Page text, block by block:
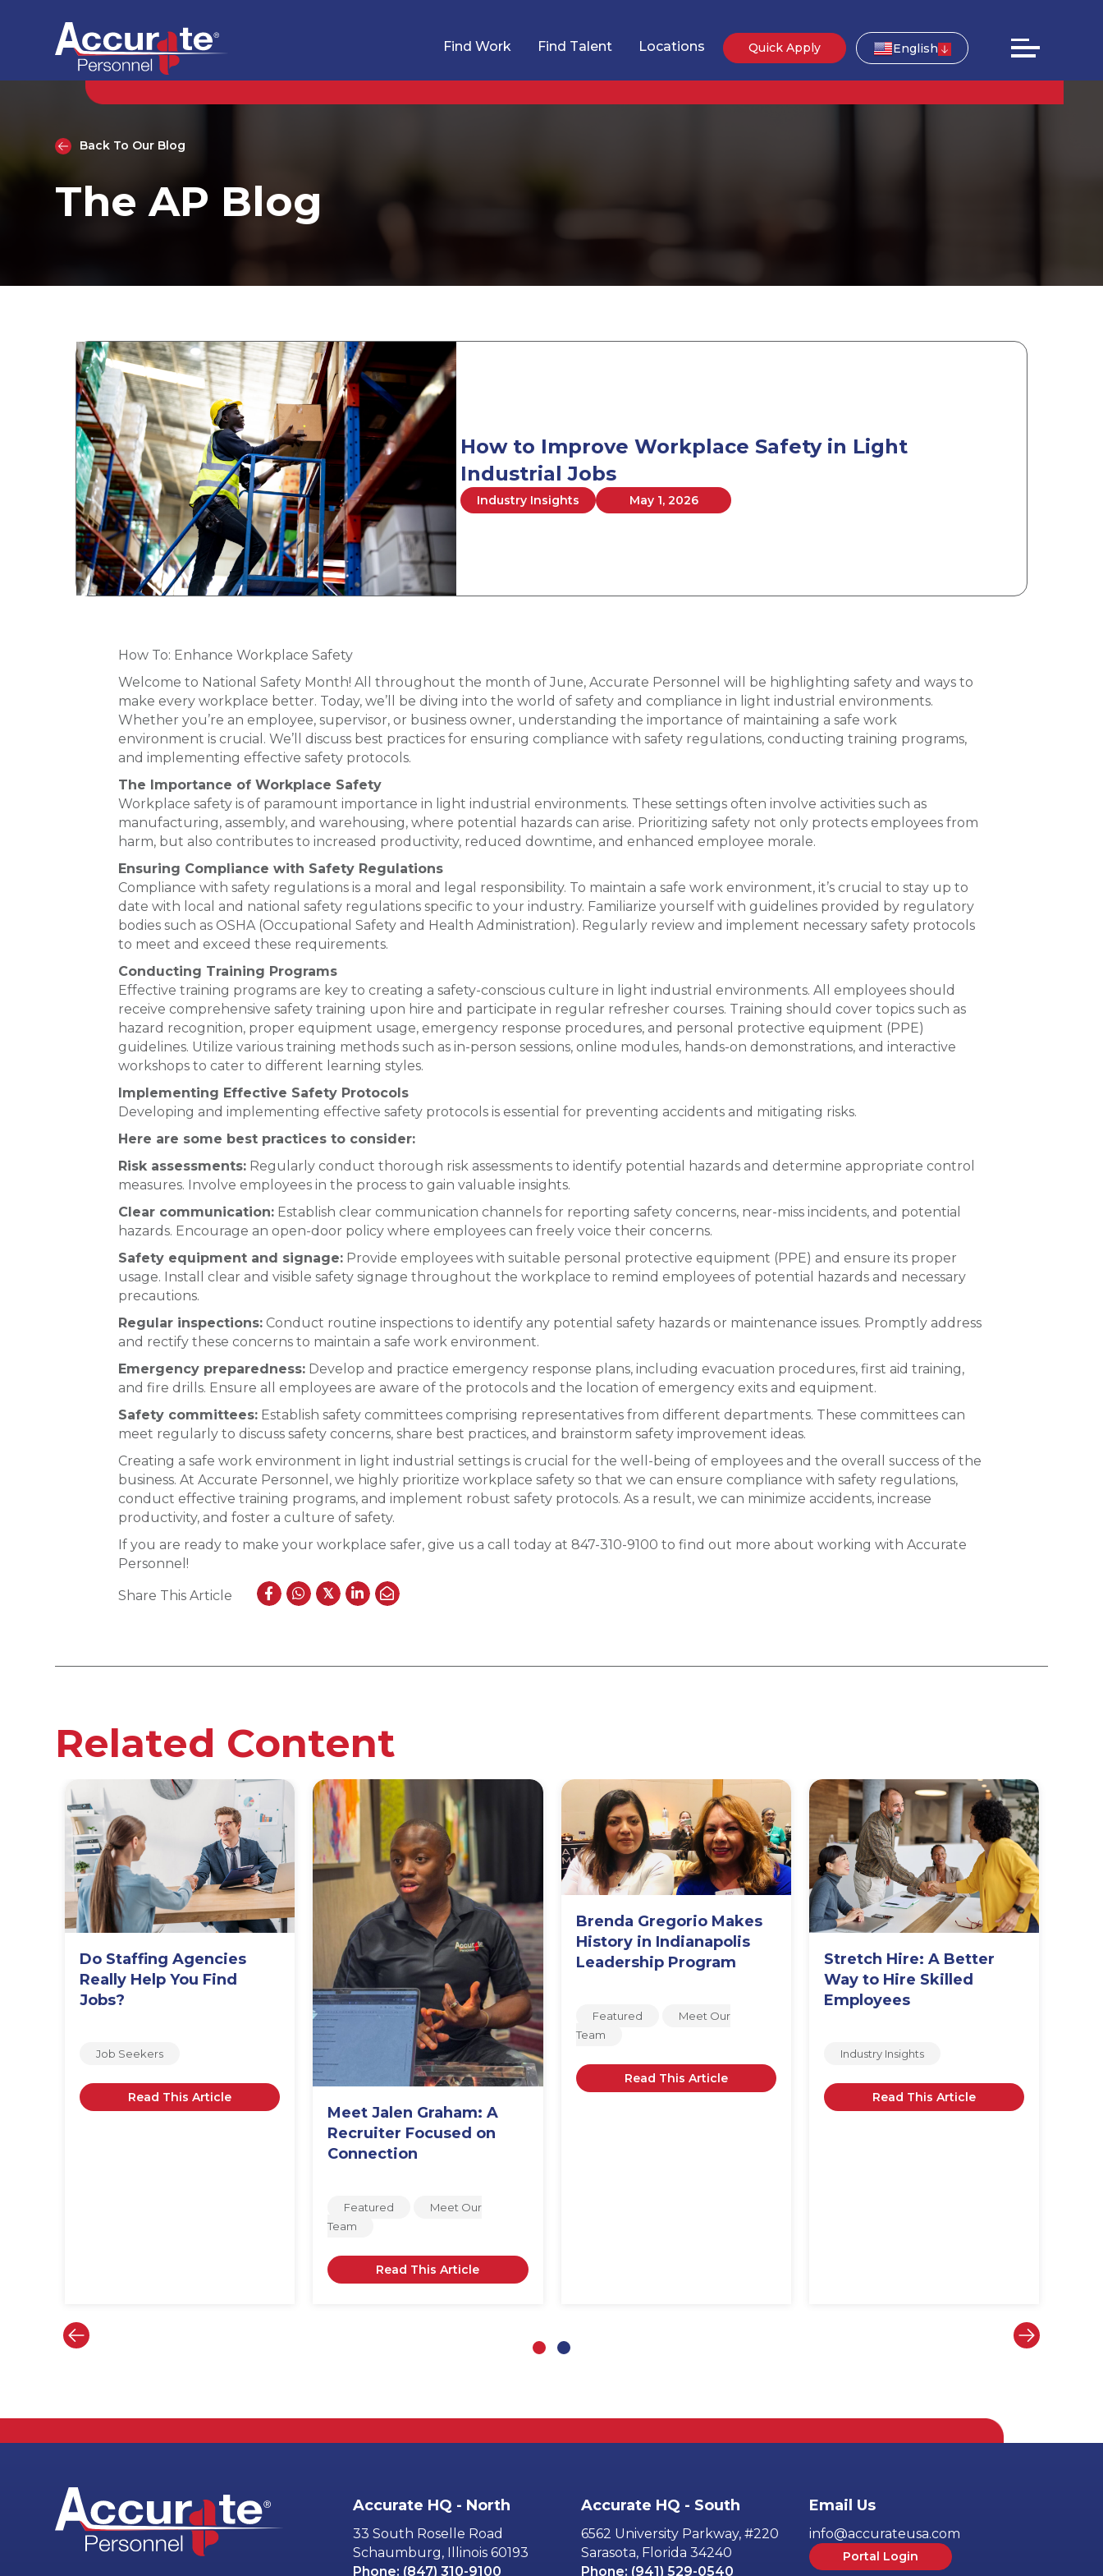
Find Work Find Talent Locations Quick Apply English
Back To Our Blog
The AP Blog
How to Improve Workplace Safety in Light
Industrial Jobs
Industry Insights May 1, 2026
How To: Enhance Workplace Safety
Welcome to National Safety Month! All throughout the month of June, Accurate Personnel will be highlighting safety and ways to
make every workplace better. Today, we’ll be diving into the world of safety and compliance in light industrial environments.
Whether you’re an employee, supervisor, or business owner, understanding the importance of maintaining a safe work
environment is crucial. We’ll discuss best practices for ensuring compliance with safety regulations, conducting training programs,
and implementing effective safety protocols.
The Importance of Workplace Safety
Workplace safety is of paramount importance in light industrial environments. These settings often involve activities such as
manufacturing, assembly, and warehousing, where potential hazards can arise. Prioritizing safety not only protects employees from
harm, but also contributes to increased productivity, reduced downtime, and enhanced employee morale.
Ensuring Compliance with Safety Regulations
Compliance with safety regulations is a moral and legal responsibility. To maintain a safe work environment, it’s crucial to stay up to
date with local and national safety regulations specific to your industry. Familiarize yourself with guidelines provided by regulatory
bodies such as OSHA (Occupational Safety and Health Administration). Regularly review and implement necessary safety protocols
to meet and exceed these requirements.
Conducting Training Programs
Effective training programs are key to creating a safety-conscious culture in light industrial environments. All employees should
receive comprehensive safety training upon hire and participate in regular refresher courses. Training should cover topics such as
hazard recognition, proper equipment usage, emergency response procedures, and personal protective equipment (PPE)
guidelines. Utilize various training methods such as in-person sessions, online modules, hands-on demonstrations, and interactive
workshops to cater to different learning styles.
Implementing Effective Safety Protocols
Developing and implementing effective safety protocols is essential for preventing accidents and mitigating risks.
Here are some best practices to consider:
Risk assessments: Regularly conduct thorough risk assessments to identify potential hazards and determine appropriate control
measures. Involve employees in the process to gain valuable insights.
Clear communication: Establish clear communication channels for reporting safety concerns, near-miss incidents, and potential
hazards. Encourage an open-door policy where employees can freely voice their concerns.
Safety equipment and signage: Provide employees with suitable personal protective equipment (PPE) and ensure its proper
usage. Install clear and visible safety signage throughout the workplace to remind employees of potential hazards and necessary
precautions.
Regular inspections: Conduct routine inspections to identify any potential safety hazards or maintenance issues. Promptly address
and rectify these concerns to maintain a safe work environment.
Emergency preparedness: Develop and practice emergency response plans, including evacuation procedures, first aid training,
and fire drills. Ensure all employees are aware of the protocols and the location of emergency exits and equipment.
Safety committees: Establish safety committees comprising representatives from different departments. These committees can
meet regularly to discuss safety concerns, share best practices, and brainstorm safety improvement ideas.
Creating a safe work environment in light industrial settings is crucial for the well-being of employees and the overall success of the
business. At Accurate Personnel, we highly prioritize workplace safety so that we can ensure compliance with safety regulations,
conduct effective training programs, and implement robust safety protocols. As a result, we can minimize accidents, increase
productivity, and foster a culture of safety.
If you are ready to make your workplace safer, give us a call today at 847-310-9100 to find out more about working with Accurate
Personnel!
Share This Article 𝕏
Related Content
Do Staffing Agencies
Really Help You Find
Jobs?
Job Seekers
Read This Article
Meet Jalen Graham: A
Recruiter Focused on
Connection
Featured
Meet Our
Team
Read This Article
Brenda Gregorio Makes
History in Indianapolis
Leadership Program
Featured
Meet Our
Team
Read This Article
Stretch Hire: A Better
Way to Hire Skilled
Employees
Industry Insights
Read This Article
Accurate HQ - North
33 South Roselle Road
Schaumburg, Illinois 60193
Phone: (847) 310-9100
Accurate HQ - South
6562 University Parkway, #220
Sarasota, Florida 34240
Phone: (941) 529-0540
Email Us
info@accurateusa.com
Portal Login